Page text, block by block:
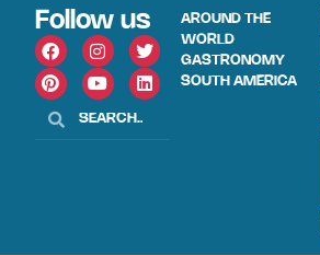
Follow us
AROUND THE
WORLD
GASTRONOMY
SOUTH AMERICA